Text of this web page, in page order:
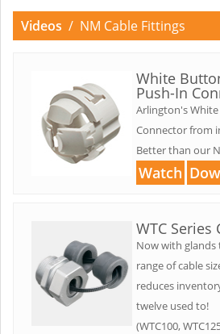
Videos / NM Cable Fittings
White
Push-In
Arlington's
Connector from
Better than our
Watch
WTC Series
Now with
range of cable
reduces
twelve used to!
(WTC100,